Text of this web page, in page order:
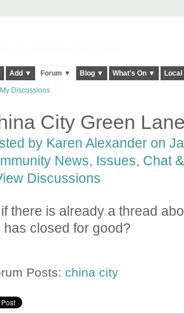
Add ▼ Forum ▼ Blog ▼ What's On ▼
My Discussions
City Green
by Karen Alexanderon
News, Issues, Chat
Discussions
there is already a thread
has closed for good?
Posts: china city